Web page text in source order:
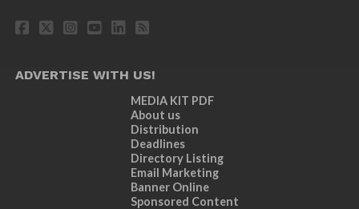
ADVERTISE WITH US!
MEDIA KIT PDF
About us
Distribution
Deadlines
Directory Listing
Email Marketing
Banner Online
Sponsored Content